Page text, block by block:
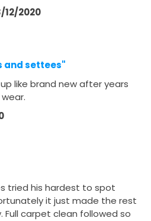
12/2020
and settees"
like brand new after years
tried his hardest to spot
it just made the rest
carpet clean followed so